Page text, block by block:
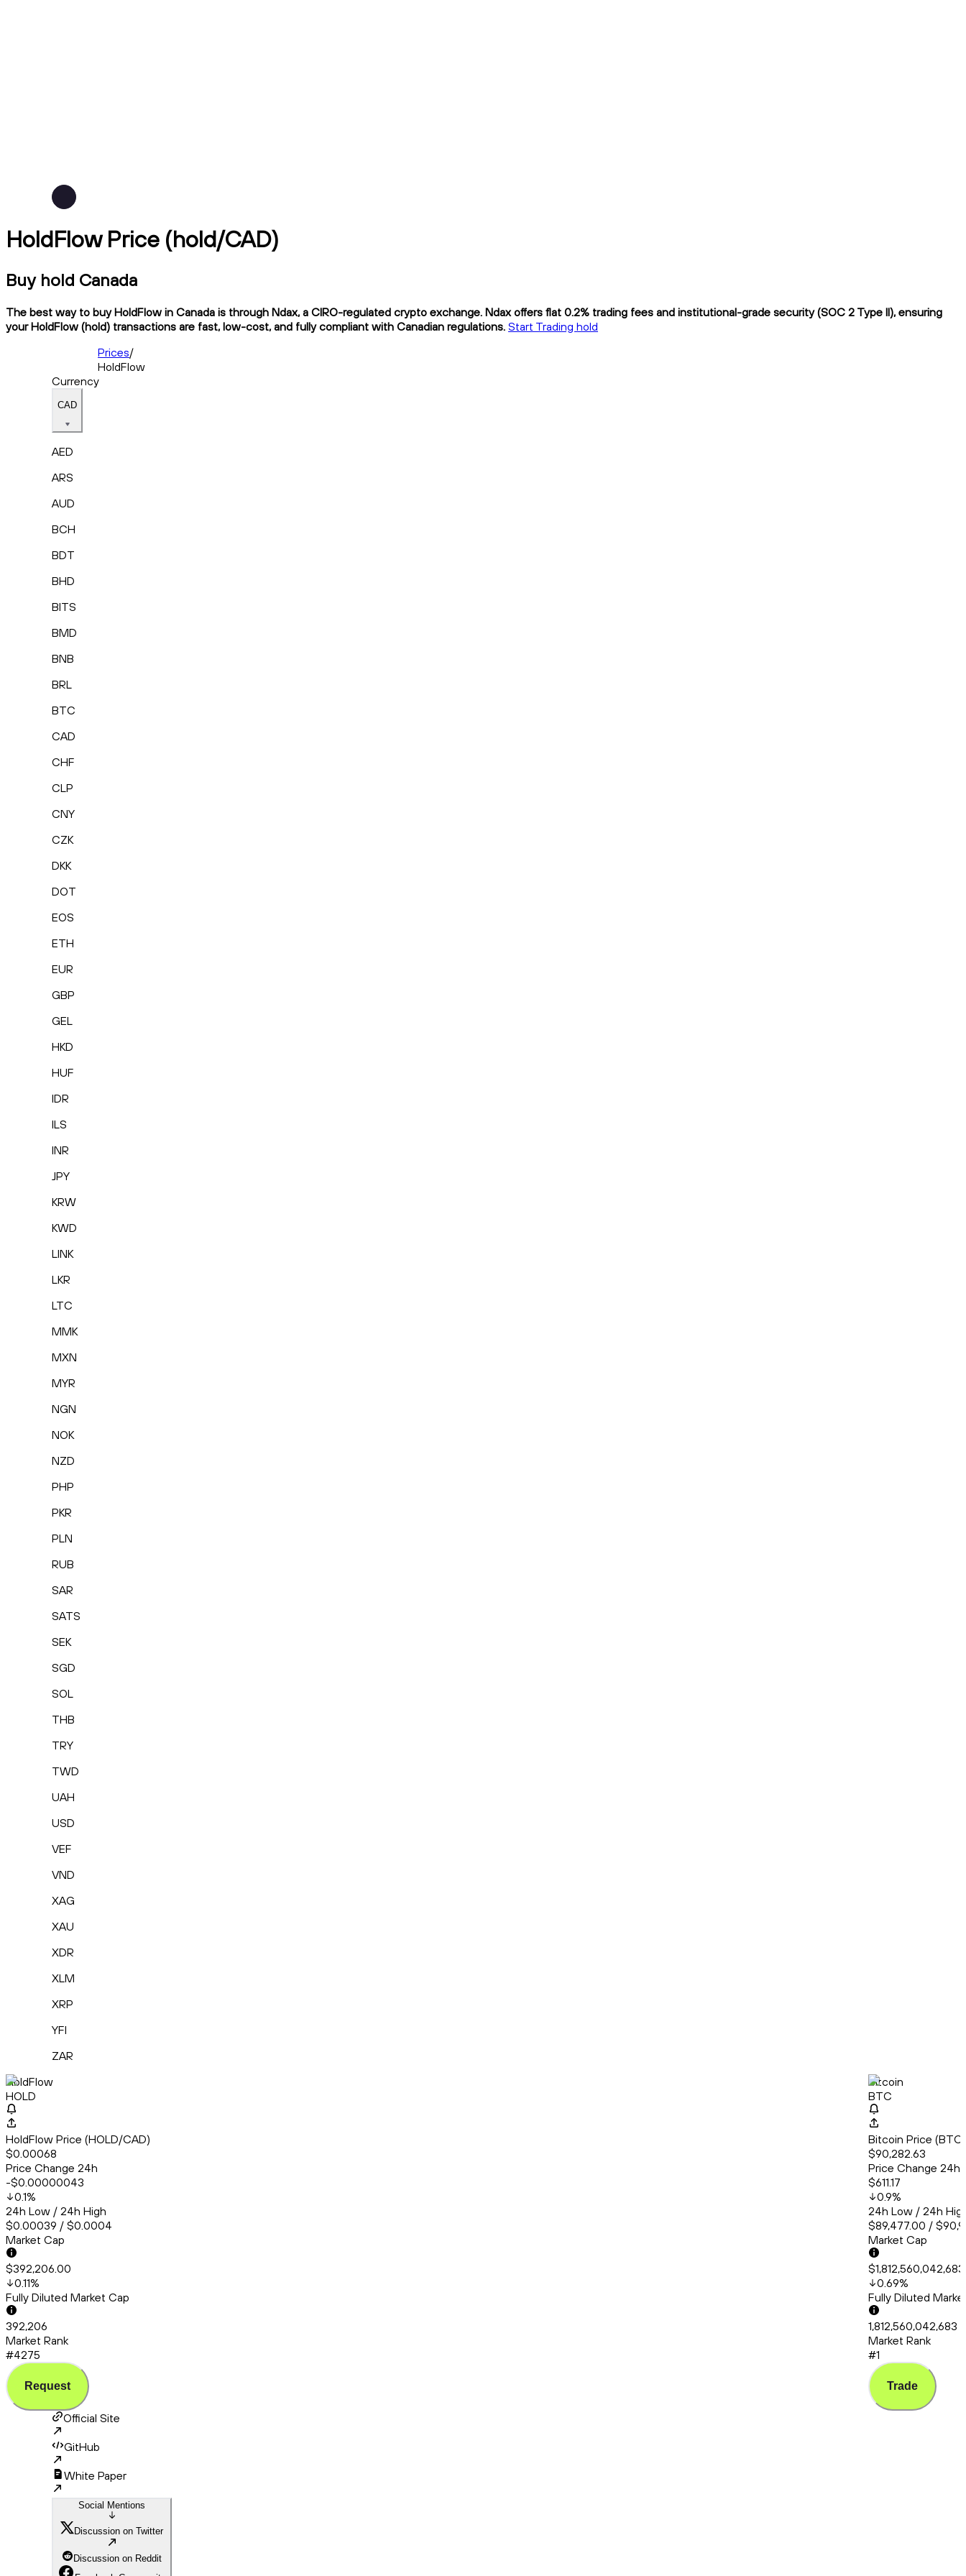
HoldFlow Price (hold/CAD)
Buy hold Canada
The best way to buy HoldFlow in Canada is through Ndax, a CIRO-regulated crypto exchange. Ndax offers flat 0.2% trading fees and institutional-grade security (SOC 2 Type II), ensuring
your HoldFlow (hold) transactions are fast, low-cost, and fully compliant with Canadian regulations. Start Trading hold
Prices/
HoldFlow
Currency
CAD
AED
ARS
AUD
BCH
BDT
BHD
BITS
BMD
BNB
BRL
BTC
CAD
CHF
CLP
CNY
CZK
DKK
DOT
EOS
ETH
EUR
GBP
GEL
HKD
HUF
IDR
ILS
INR
JPY
KRW
KWD
LINK
LKR
LTC
MMK
MXN
MYR
NGN
NOK
NZD
PHP
PKR
PLN
RUB
SAR
SATS
SEK
SGD
SOL
THB
TRY
TWD
UAH
USD
VEF
VND
XAG
XAU
XDR
XLM
XRP
YFI
ZAR
HoldFlow
HOLD
HoldFlow Price (HOLD/CAD)
$0.00068
Price Change 24h
-$0.00000043
0.1%
24h Low / 24h High
$0.00039 / $0.0004
Market Cap
$392,206.00
0.11%
Fully Diluted Market Cap
392,206
Market Rank
#4275
Request
Bitcoin
BTC
Bitcoin Price
$90,282.63
Price Change 24h
$611.17
0.9%
24h Low / 24h
$89,477.00 /
Market Cap
0.69%
Fully Diluted
1,812,560,042,683
Market Rank
#1
Trade
Official Site
GitHub
White Paper
Social Mentions
Discussion on Twitter
Discussion on Reddit